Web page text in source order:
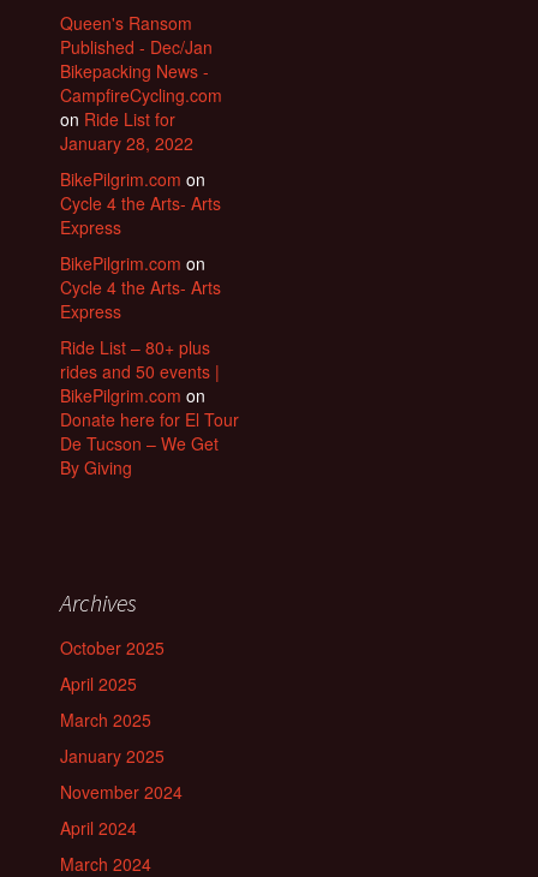
Queen's Ransom
Published - Dec/Jan
Bikepacking News -
CampfireCycling.com
on Ride List for
January 28, 2022
BikePilgrim.com on
Cycle 4 the Arts- Arts
Express
BikePilgrim.com on
Cycle 4 the Arts- Arts
Express
Ride List – 80+ plus
rides and 50 events |
BikePilgrim.com on
Donate here for El Tour
De Tucson – We Get
By Giving
Archives
October 2025
April 2025
March 2025
January 2025
November 2024
April 2024
March 2024